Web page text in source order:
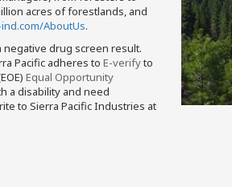
acres of forestlands, and
AboutUs.
drug screen result.
Pacific adheres to E-verifyto
Equal Opportunity
a disability and need
to Sierra Pacific Industries at